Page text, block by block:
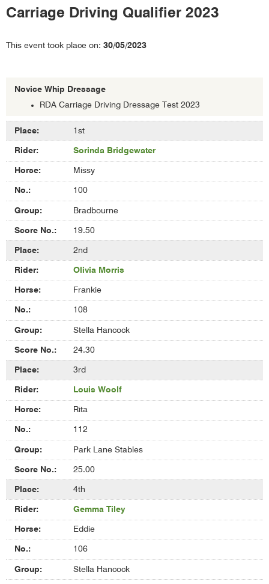
Carriage Driving Qualifier 2023
This event took place on: 30/05/2023
Novice Whip Dressage
RDA Carriage Driving Dressage Test 2023
Results
of
Novice
Whip
1st
Sorinda Bridgewater
Missy
100
Bradbourne
19.50
2nd
Olivia Morris
Frankie
108
Stella Hancock
24.30
3rd
Louis Woolf
Rita
112
Park Lane Stables
25.00
4th
Gemma Tiley
Eddie
106
Stella Hancock